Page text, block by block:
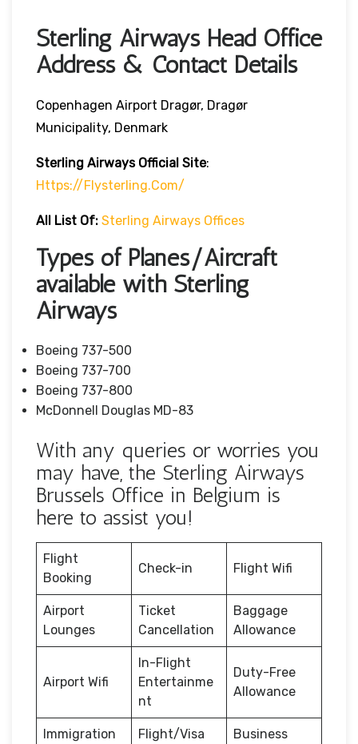
Sterling Airways Head Office
Address & Contact Details
Copenhagen Airport Dragør, Dragør
Municipality, Denmark
Sterling Airways Official Site:
Https://flysterling.com/
All List Of: Sterling Airways Offices
Types of Planes/Aircraft
available with Sterling
Airways
Boeing 737-500
Boeing 737-700
Boeing 737-800
McDonnell Douglas MD-83
With any queries or worries you
may have, the Sterling Airways
Brussels Office in Belgium is
here to assist you!
Flight
Booking
Check-in Flight Wifi
Airport
Lounges
Ticket
Cancellation
Baggage
Allowance
Airport Wifi
In-Flight
Entertainme
nt
Duty-Free
Allowance
Immigration
Flight/Visa
Business